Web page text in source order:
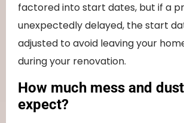
factored into start dates, but if a
unexpectedly delayed, the start
adjusted to avoid leaving your
during your renovation.
How much mess and
expect?